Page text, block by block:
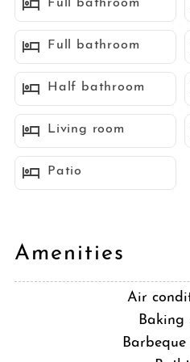
perfect setting for memorable
bedrooms offer ocean views, with
shared bath on the main floor
located on the lower level, each
and direct access to the outdoor
been considered to ensure your
There is air conditioning, side by
driveway space for parking your
chance to make cherished
Sleeping Accommodations
Bedroom 1 - 1 King bed
Bedroom 2 - 1 King bed
Bedroom 3 - 1 Queen bed
Bedroom 4 - 1 Queen bed
Bedroom 5 - 1 Queen bed
Full bathroom
Full bathroom
Half bathroom
Living room
Patio
Amenities
Air
Baking
Barbeque